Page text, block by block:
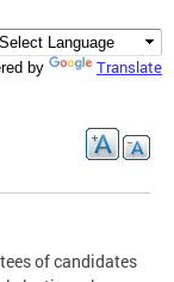
by Translate
of candidates